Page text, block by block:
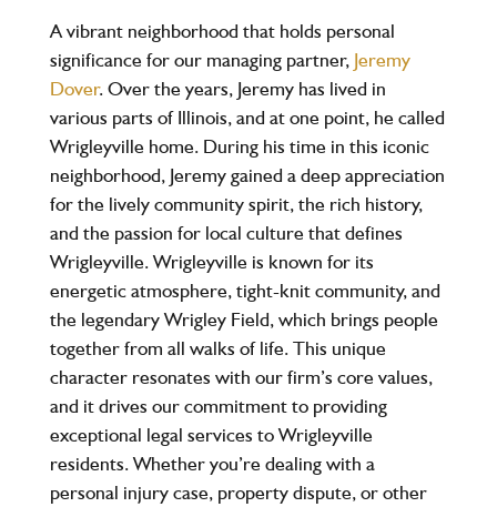
A vibrant neighborhood that holds personal
significance for our managing partner, Jeremy
Dover. Over the years, Jeremy has lived in
various parts of Illinois, and at one point, he called
Wrigleyville home. During his time in this iconic
neighborhood, Jeremy gained a deep appreciation
for the lively community spirit, the rich history,
and the passion for local culture that defines
Wrigleyville. Wrigleyville is known for its
energetic atmosphere, tight-knit community, and
the legendary Wrigley Field, which brings people
together from all walks of life. This unique
character resonates with our firm’s core values,
and it drives our commitment to providing
exceptional legal services to Wrigleyville
residents. Whether you’re dealing with a
personal injury case, property dispute, or other